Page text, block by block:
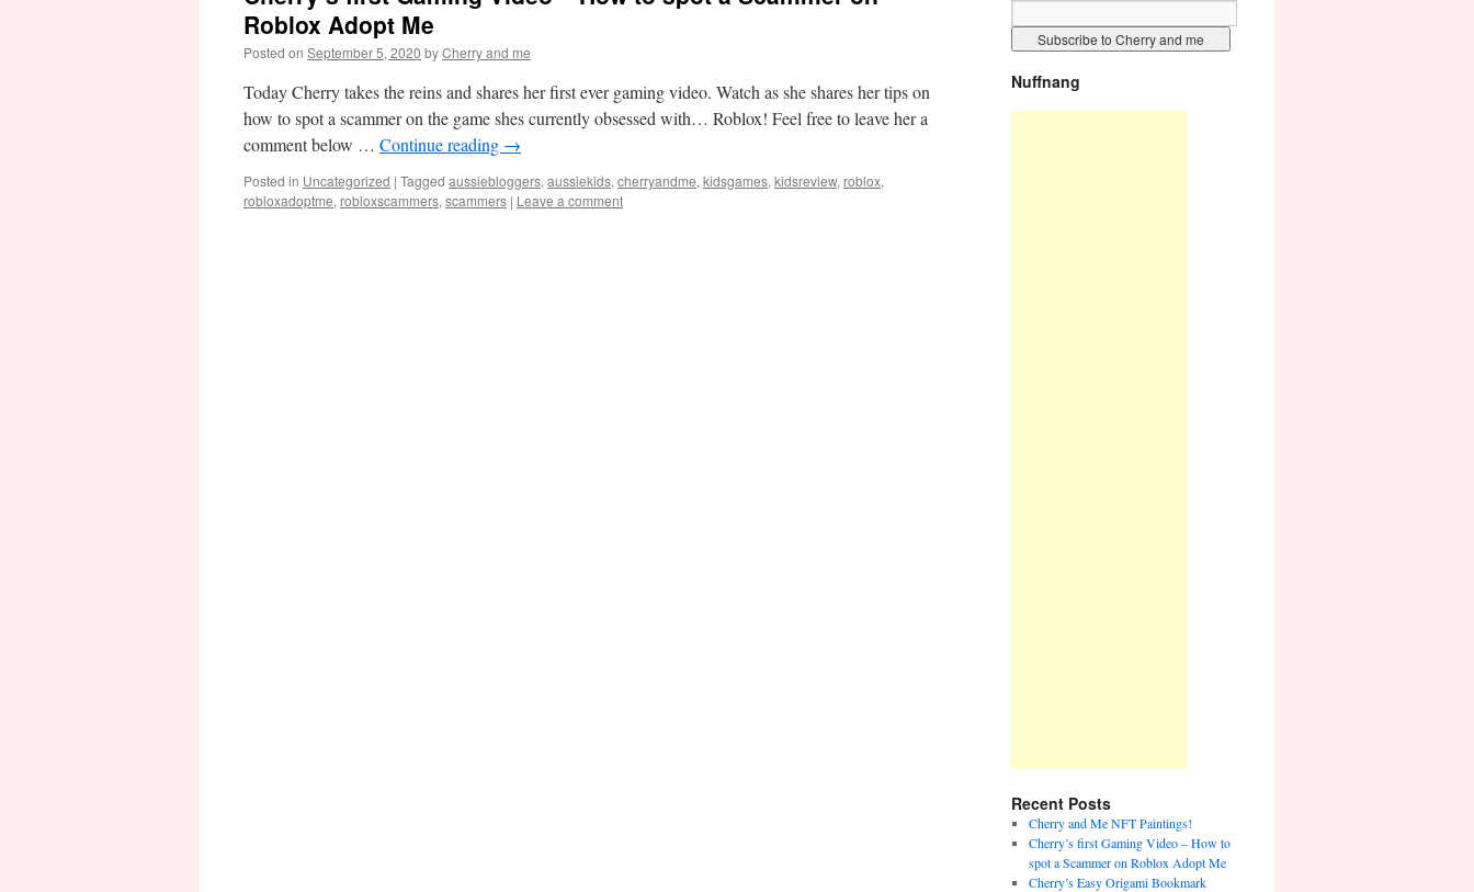
Roblox Adopt Me
Posted on September 5, 2020 byCherry and me
Today Cherry takes the reins and shares her first ever gaming video. Watch as she shares her tips on
how to spot a scammer on the game shes currently obsessed with… Roblox! Feel free to leave her a
comment below … Continue reading →
Posted in Uncategorized | Tagged aussiebloggers, aussiekids, cherryandme, kidsgames, kidsreview, roblox,
robloxadoptme, robloxscammers, scammers | Leave a comment
Nuffnang
Recent Posts
Cherry and Me NFT Paintings!
Cherry’s first Gaming Video – How to
spot a Scammer on Roblox Adopt Me
Cherry’s Easy Origami Bookmark